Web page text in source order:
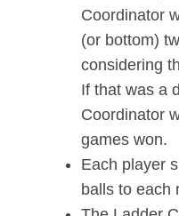
Coordinator
(or bottom)
considering
If that was a
Coordinator
games won.
Each player
balls to each